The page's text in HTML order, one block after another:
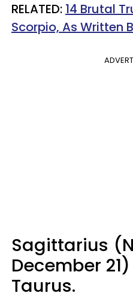
RELATED: 14 Brutal
Scorpio, As Written
Sagittarius
December
Taurus.